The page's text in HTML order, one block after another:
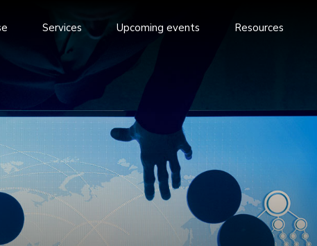
Services Upcoming events Resources